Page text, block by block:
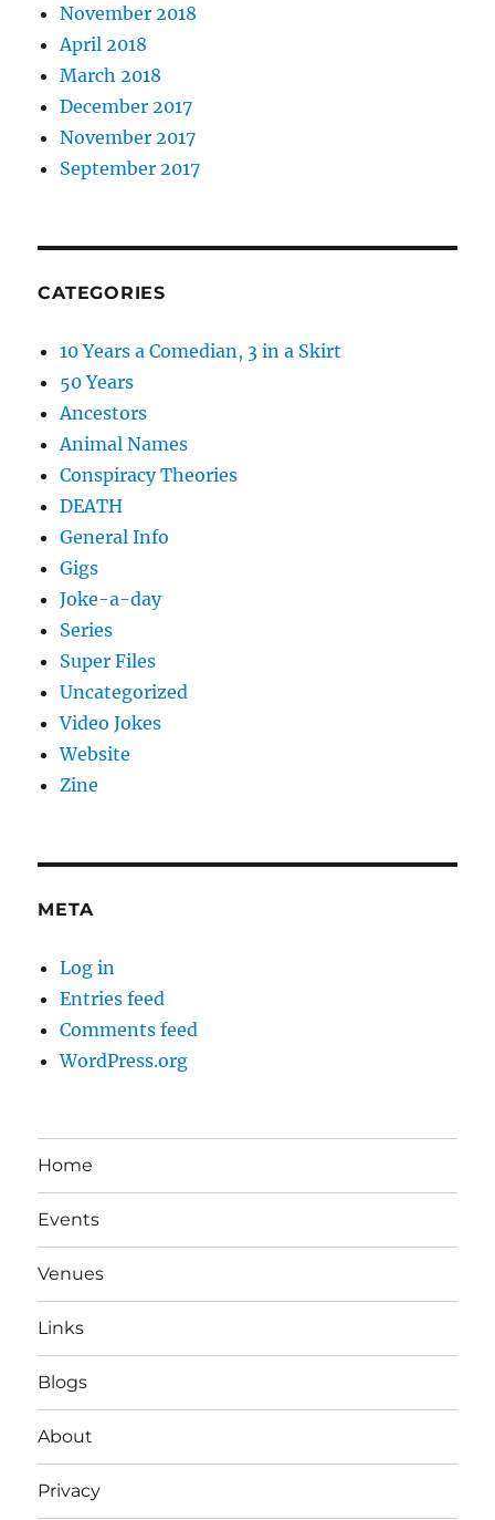
November 2018
April 2018
March 2018
December 2017
November 2017
September 2017
CATEGORIES
10 Years a Comedian, 3 in a Skirt
50 Years
Ancestors
Animal Names
Conspiracy Theories
DEATH
General Info
Gigs
Joke-a-day
Series
Super Files
Uncategorized
Video Jokes
Website
Zine
META
Log in
Entries feed
Comments feed
WordPress.org
Home
Events
Venues
Links
Blogs
About
Privacy